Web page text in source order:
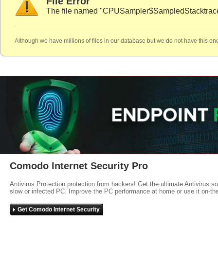
The file named
Although we have millions of files in our database but we do not have this
Comodo Internet Security Pro
Antivirus Protection protection from hackers! Get the ultimate Antivirus
slow or infected PC. Improve the PC performance at home or use it on-
Get Comodo Internet Security